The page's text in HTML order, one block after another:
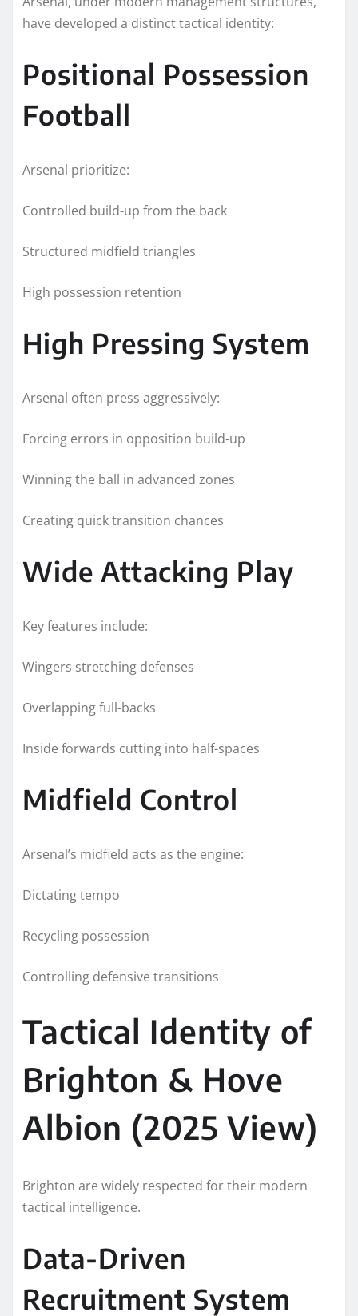
have developed a distinct tactical identity:
Positional Possession
Football
Arsenal prioritize:
Controlled build-up from the back
Structured midfield triangles
High possession retention
High Pressing System
Arsenal often press aggressively:
Forcing errors in opposition build-up
Winning the ball in advanced zones
Creating quick transition chances
Wide Attacking Play
Key features include:
Wingers stretching defenses
Overlapping full-backs
Inside forwards cutting into half-spaces
Midfield Control
Arsenal’s midfield acts as the engine:
Dictating tempo
Recycling possession
Controlling defensive transitions
Tactical Identity of
Brighton & Hove
Albion (2025 View)
Brighton are widely respected for their modern
tactical intelligence.
Data-Driven
Recruitment System